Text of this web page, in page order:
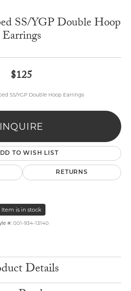
SS/YGP Double Hoop
Earrings
$125
SS/YGP Double Hoop Earrings
INQUIRE
TO WISH LIST
RETURNS
Item is in stock
#: 001-934-13140
Details